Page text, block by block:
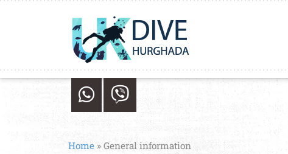
Home » General information